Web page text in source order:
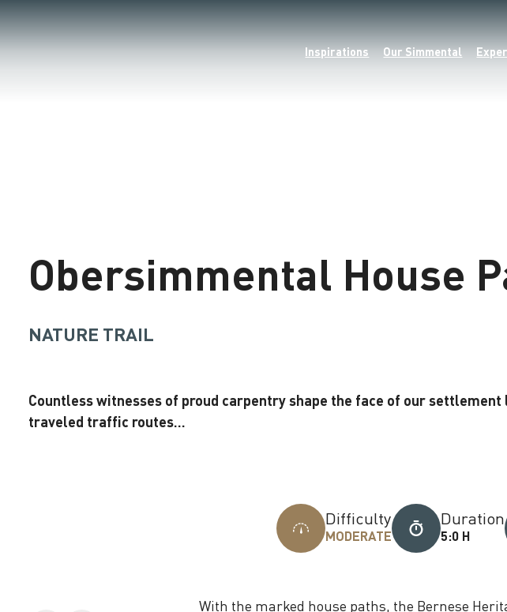
Inspirations Our Simmental
Obersimmental House
NATURE TRAIL
Countless witnesses of proud carpentry shape the face of our
traveled traffic routes...
Difficulty
MODERATE
Duration
5:0 H
With the marked house paths, the Bernese